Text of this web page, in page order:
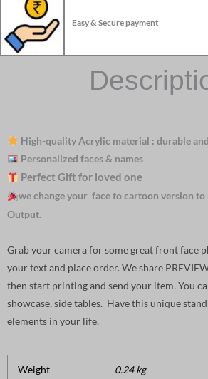
Easy & Secure payment
High-quality Acrylic material : durable
Personalized faces & names
Perfect Gift for loved one
we change your face to cartoon version
Output.
Grab your camera for some great front face
your text and place order. We share
then start printing and send your item. You
showcase, side tables. Have this unique
elements in your life.
Weight 0.24 kg